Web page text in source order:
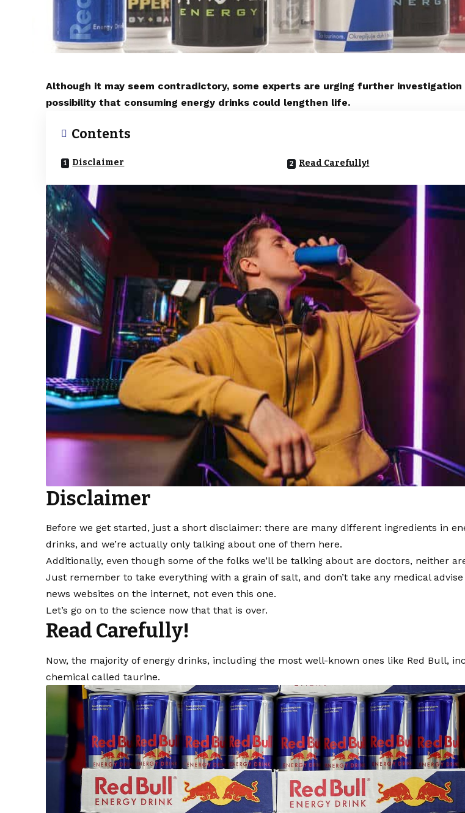
Although it may seem contradictory, some experts are urging further
possibility that consuming energy drinks could lengthen life.
Contents
Disclaimer Read Carefully!
Disclaimer
Before we get started, just a short disclaimer: there are many different ingredients in
drinks, and we’re actually only talking about one of them here.
Additionally, even though some of the folks we’ll be talking about are doctors, neither
Just remember to take everything with a grain of salt, and don’t take any medical
news websites on the internet, not even this one.
Let’s go on to the science now that that is over.
Read Carefully!
Now, the majority of energy drinks, including the most well-known ones like Red Bull,
chemical called taurine.